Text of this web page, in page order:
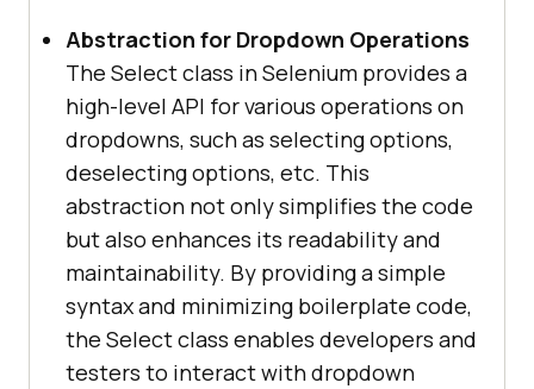
Abstraction for Dropdown Operations
The Select class in Selenium provides a
high-level API for various operations on
dropdowns, such as selecting options,
deselecting options, etc. This
abstraction not only simplifies the code
but also enhances its readability and
maintainability. By providing a simple
syntax and minimizing boilerplate code,
the Select class enables developers and
testers to interact with dropdown